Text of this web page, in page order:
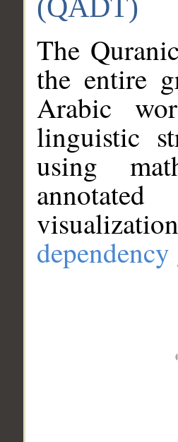
(QADT)
The
the entire
Arabic
linguistic
using